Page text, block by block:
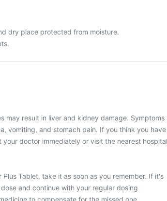
dry place protected from moisture.
may result in liver and kidney damage. Symptoms
vomiting, and stomach pain. If you think you have
doctor immediately or visit the nearest
Tablet, take it as soon as you remember. If it's
and continue with your regular dosing
to compensate for the missed one.